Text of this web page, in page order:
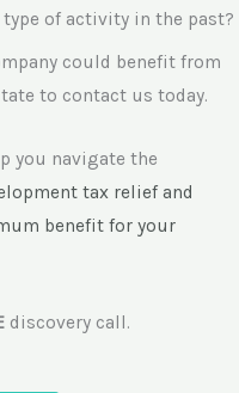
of activity in the past?
could benefit from
to contact us today.
you navigate the
tax relief and
benefit for your
discovery call.